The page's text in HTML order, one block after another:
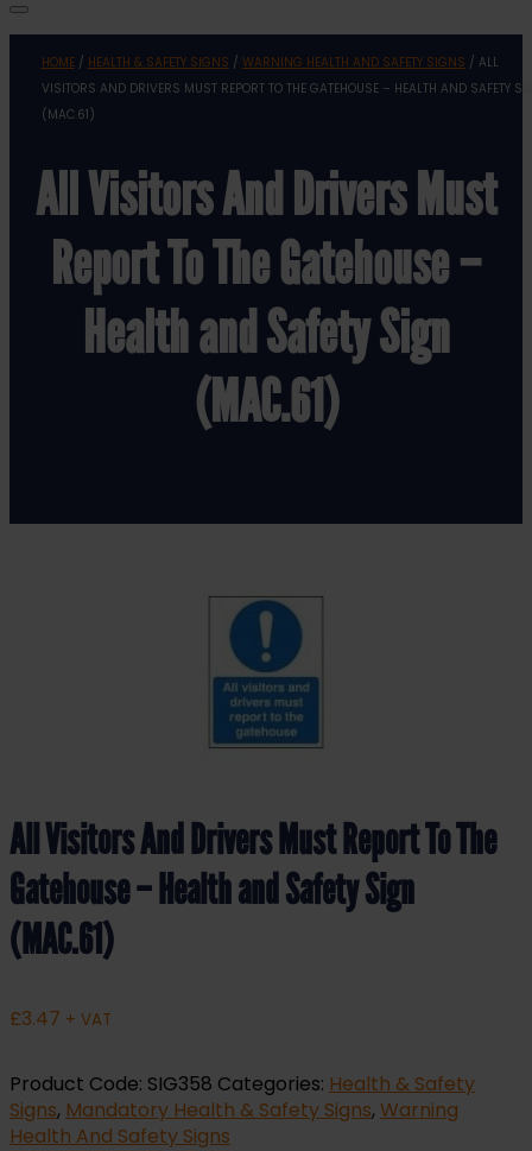
HOME/ HEALTH & SAFETY SIGNS / WARNING HEALTH AND SAFETY SIGNS / ALL
VISITORS AND DRIVERS MUST REPORT TO THE GATEHOUSE – HEALTH AND SAFETY
(MAC.61)
All Visitors And Drivers Must
Report To The Gatehouse –
Health and Safety Sign
(MAC.61)
All Visitors And Drivers Must Report To The
Gatehouse – Health and Safety Sign
(MAC.61)
£3.47 + VAT
Product Code: SIG358 Categories: Health & Safety
Signs, Mandatory Health & Safety Signs, Warning
Health And Safety Signs